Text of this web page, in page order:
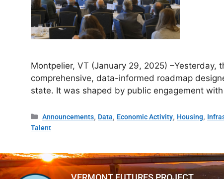
Montpelier, VT (January 29, 2025) –Yesterday,
comprehensive, data-informed roadmap
state. It was shaped by public engagement
Announcements, Data, Economic Activity, Housing,
Talent